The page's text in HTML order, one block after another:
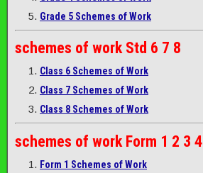
Grade 5 Schemes of Work
schemes of work Std 6 7 8
Class 6 Schemes of Work
Class 7 Schemes of Work
Class 8 Schemes of Work
schemes of work Form 1 2 3 4
Form 1 Schemes of Work